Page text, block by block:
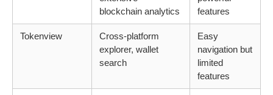
blockchain analytics
features
Tokenview
Cross-platform
explorer, wallet
search
Easy
navigation but
limited
features